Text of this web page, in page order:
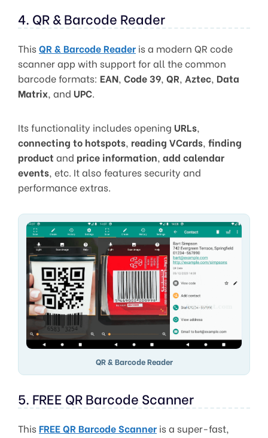
4. QR & Barcode Reader
ThisQR & Barcode Reader is a modern QR code
scanner app with support for all the common
barcode formats: EAN, Code 39, QR, Aztec, Data
Matrix, and UPC.
Its functionality includes opening URLs,
connecting to hotspots, reading VCards, finding
product and price information, add calendar
events, etc. It also features security and
performance extras.
QR & Barcode Reader
5. FREE QR Barcode Scanner
This FREE QR Barcode Scanner is a super-fast,